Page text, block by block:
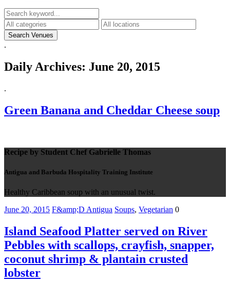
.
Daily Archives: June 20, 2015
.
Green Banana and Cheddar Cheese soup
Recipe by Student Chef Gabrielle Thomas
Antigua and Barbuda Hospitality Training Institute
Healthy Caribbean soup with an unusual twist.
June 20, 2015 F&amp;D Antigua Soups, Vegetarian 0
Island Seafood Platter served on River
Pebbles with scallops, crayfish, snapper,
coconut shrimp & plantain crusted
lobster